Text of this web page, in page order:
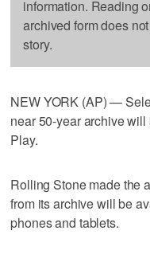
information. Reading
archived form does
story.
NEW YORK (AP) —
near 50-year archive
Play.
Rolling Stone made the
from its archive will be
phones and tablets.